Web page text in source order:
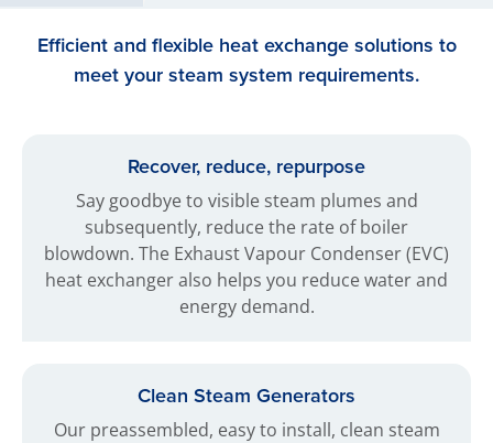
Efficient and flexible heat exchange solutions to
meet your steam system requirements.
Recover, reduce, repurpose
Say goodbye to visible steam plumes and
subsequently, reduce the rate of boiler
blowdown. The Exhaust Vapour Condenser (EVC)
heat exchanger also helps you reduce water and
energy demand.
Clean Steam Generators
Our preassembled, easy to install, clean steam